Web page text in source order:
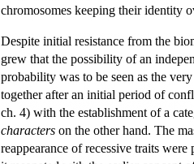
chromosomes keeping their identity
Despite initial resistance from the
grew that the possibility of an
probability was to be seen as the
together after an initial period of
ch. 4) with the establishment of a
characters on the other hand. The
reappearance of recessive traits